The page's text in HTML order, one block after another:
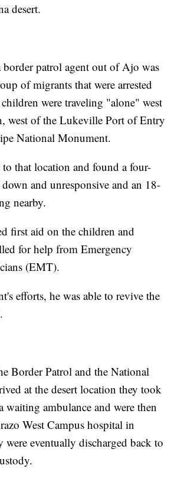
desert.
border patrol agent out of Ajo was
of migrants that were arrested
were traveling "alone" west
west of the Lukeville Port of Entry
National Monument.
to that location and found a four-
and unresponsive and an 18-
nearby.
first aid on the children and
for help from Emergency
(EMT).
efforts, he was able to revive the
Border Patrol and the National
at the desert location they took
waiting ambulance and were then
West Campus hospital in
were eventually discharged back to